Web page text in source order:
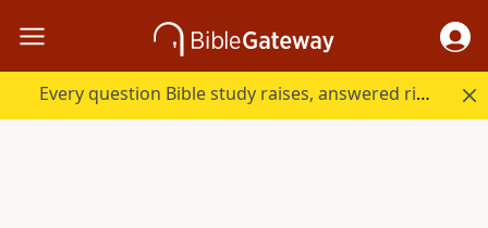
Every question Bible study raises, answered right here.